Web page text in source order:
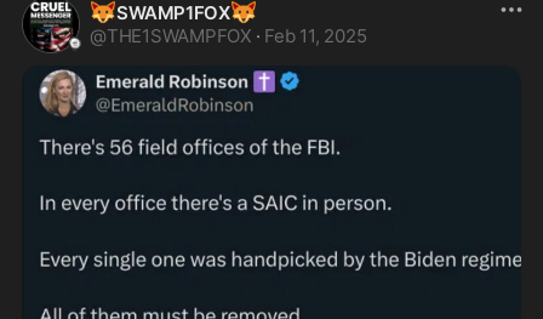
🦊SWAMP1FOX🦊
@THE1SWAMPFOX · Feb 11, 2025